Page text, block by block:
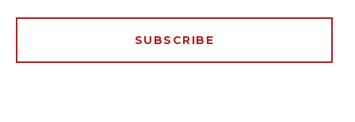
SUBSCRIBE